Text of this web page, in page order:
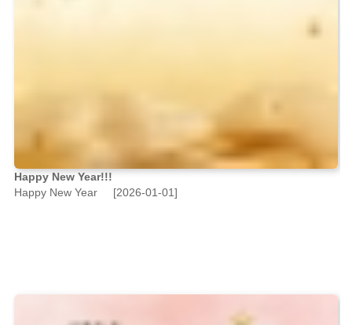
Happy New Year!!!
Happy New Year [2026-01-01]